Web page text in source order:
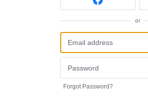
or
Forgot Password?